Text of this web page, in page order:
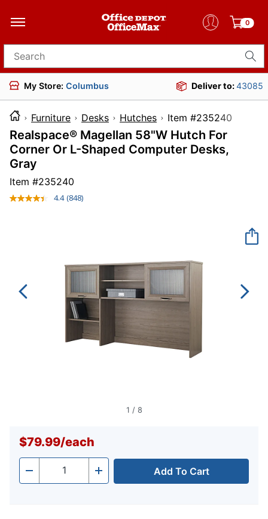
0
Search for products
My Store: Columbus Deliver to:43085
Furniture Desks Hutches Item
Realspace® Magellan 58"W Hutch For
Corner Or L-Shaped Computer Desks,
Gray
Item #235240
4.4 Read
(848)
1 / 8
$79.99/each
- Quantity + Add To Cart